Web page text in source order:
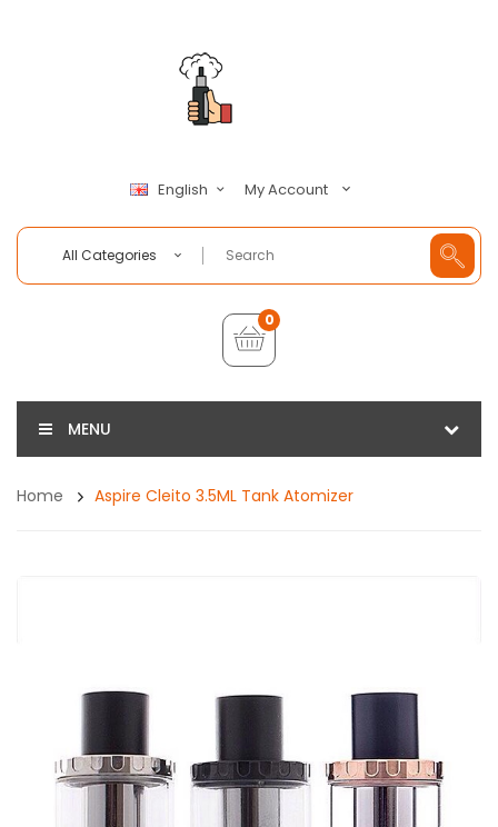
English My Account
All Categories
0
MENU
Home Aspire Cleito 3.5ML Tank Atomizer